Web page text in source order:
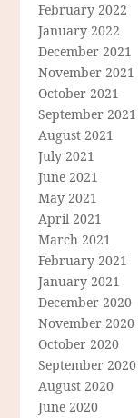
February 2022
January 2022
December 2021
November 2021
October 2021
September 2021
August 2021
July 2021
June 2021
May 2021
April 2021
March 2021
February 2021
January 2021
December 2020
November 2020
October 2020
September 2020
August 2020
June 2020